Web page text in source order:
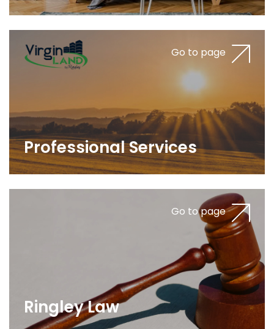
Go to page
Professional Services
Go to page
Ringley Law